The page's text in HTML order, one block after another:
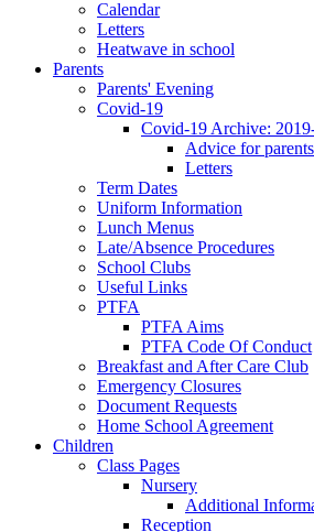
Calendar
Letters
Heatwave in school
Parents
Parents' Evening
Covid-19
Covid-19 Archive:
Advice for
Letters
Term Dates
Uniform Information
Lunch Menus
Late/Absence Procedures
School Clubs
Useful Links
PTFA
PTFA Aims
PTFA Code Of Conduct
Breakfast and After Care Club
Emergency Closures
Document Requests
Home School Agreement
Children
Class Pages
Nursery
Additional
Reception